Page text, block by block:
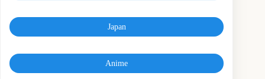
Japan
Anime